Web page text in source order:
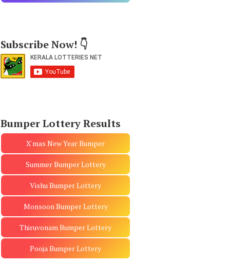
Subscribe Now! 👇
Bumper Lottery Results
X'mas New Year Bumper
Summer Bumper Lottery
Vishu Bumper Lottery
Monsoon Bumper Lottery
Thiruvonam Bumper Lottery
Pooja Bumper Lottery